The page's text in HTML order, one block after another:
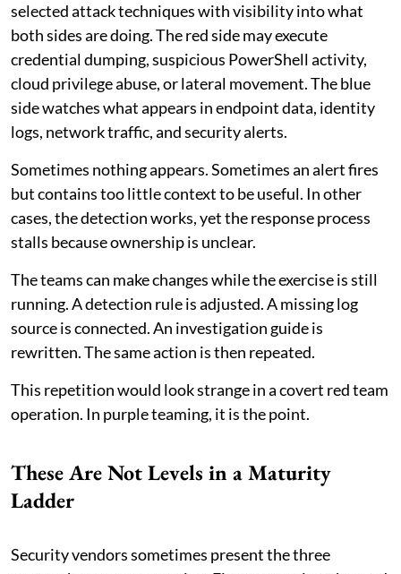
selected attack techniques with visibility into what
both sides are doing. The red side may execute
credential dumping, suspicious PowerShell activity,
cloud privilege abuse, or lateral movement. The blue
side watches what appears in endpoint data, identity
logs, network traffic, and security alerts.
Sometimes nothing appears. Sometimes an alert fires
but contains too little context to be useful. In other
cases, the detection works, yet the response process
stalls because ownership is unclear.
The teams can make changes while the exercise is still
running. A detection rule is adjusted. A missing log
source is connected. An investigation guide is
rewritten. The same action is then repeated.
This repetition would look strange in a covert red team
operation. In purple teaming, it is the point.
These Are Not Levels in a Maturity
Ladder
Security vendors sometimes present the three